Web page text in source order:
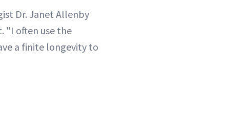
Dr. Janet Allenby
"I often use the
a finite longevity to